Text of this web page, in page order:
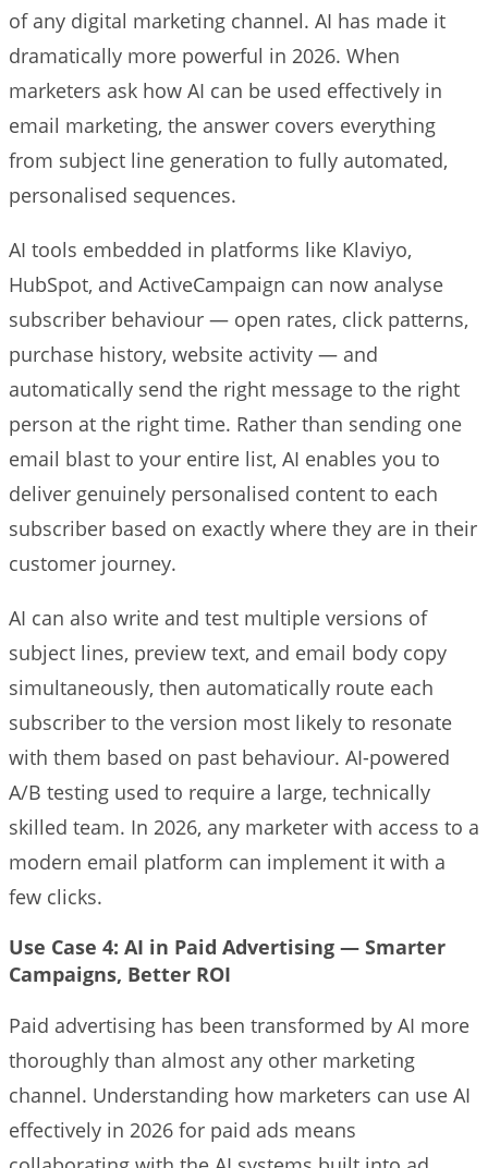
of any digital marketing channel. AI has made it
dramatically more powerful in 2026. When
marketers ask how AI can be used effectively in
email marketing, the answer covers everything
from subject line generation to fully automated,
personalised sequences.
AI tools embedded in platforms like Klaviyo,
HubSpot, and ActiveCampaign can now analyse
subscriber behaviour — open rates, click patterns,
purchase history, website activity — and
automatically send the right message to the right
person at the right time. Rather than sending one
email blast to your entire list, AI enables you to
deliver genuinely personalised content to each
subscriber based on exactly where they are in their
customer journey.
AI can also write and test multiple versions of
subject lines, preview text, and email body copy
simultaneously, then automatically route each
subscriber to the version most likely to resonate
with them based on past behaviour. AI-powered
A/B testing used to require a large, technically
skilled team. In 2026, any marketer with access to a
modern email platform can implement it with a
few clicks.
Use Case 4: AI in Paid Advertising — Smarter
Campaigns, Better ROI
Paid advertising has been transformed by AI more
thoroughly than almost any other marketing
channel. Understanding how marketers can use AI
effectively in 2026 for paid ads means